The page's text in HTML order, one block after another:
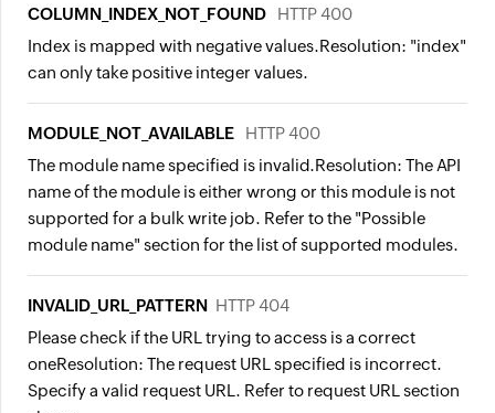
COLUMN_INDEX_NOT_FOUND
HTTP 400
Index is mapped with negative values.Resolution: "index"
can only take positive integer values.
MODULE_NOT_AVAILABLE
HTTP 400
The module name specified is invalid.Resolution: The API
name of the module is either wrong or this module is not
supported for a bulk write job. Refer to the "Possible
module name" section for the list of supported modules.
INVALID_URL_PATTERN HTTP 404
Please check if the URL trying to access is a correct
oneResolution: The request URL specified is incorrect.
Specify a valid request URL. Refer to request URL section